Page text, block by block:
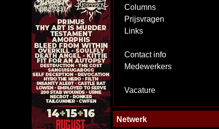
Columns
Prijsvragen
Links
Contact info
Medewerkers
Vacature
Netwerk